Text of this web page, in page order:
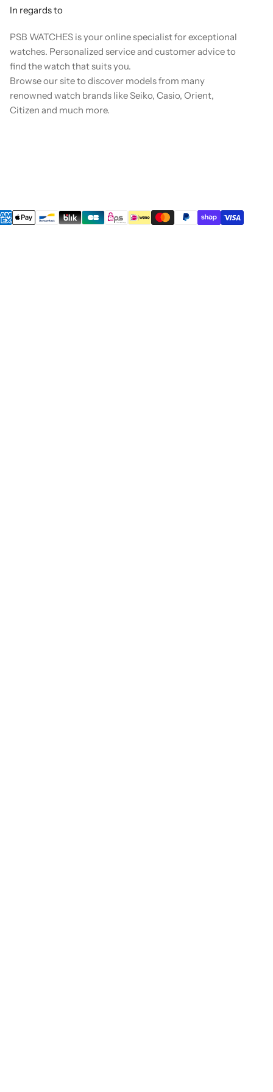
In regards to
PSB WATCHES is your online specialist for exceptional
watches. Personalized service and customer advice to
find the watch that suits you.
Browse our site to discover models from many
renowned watch brands like Seiko, Casio, Orient,
Citizen and much more.